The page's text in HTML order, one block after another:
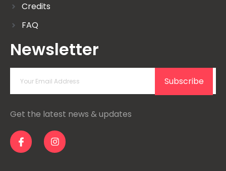
Credits
FAQ
Newsletter
Subscribe
Get the latest news & updates